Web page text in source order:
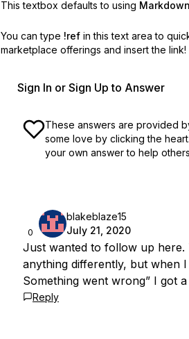
This textbox defaults to using Markdown
You can type !ref in this text area to
marketplace offerings and insert the link!
Sign In or Sign Up to Answer
These answers are provided
some love by clicking the heart.
your own answer to help
0
blakeblaze15
July 21, 2020
Just wanted to follow up here.
anything differently, but when
Something went wrong” I got
Reply